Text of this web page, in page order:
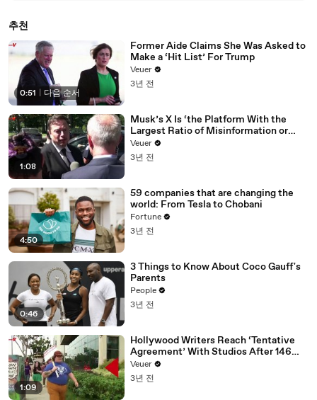
추천
0:51 다음 순서
Former Aide Claims She Was Asked to
Make a ‘Hit List’ For Trump
Veuer
3년 전
1:08
Musk’s X Is ‘the Platform With the
Largest Ratio of Misinformation or
Disinformation’ Amongst All Social
Media Platforms
Veuer
3년 전
4:50
59 companies that are changing the
world: From Tesla to Chobani
Fortune
3년 전
0:46
3 Things to Know About Coco Gauff's
Parents
People
3년 전
1:09
Hollywood Writers Reach ‘Tentative
Agreement’ With Studios After 146
Day Strike
Veuer
3년 전